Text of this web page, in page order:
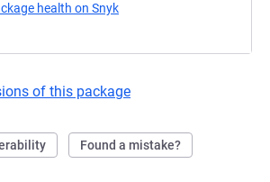
health on Snyk
of this package
Found a mistake?